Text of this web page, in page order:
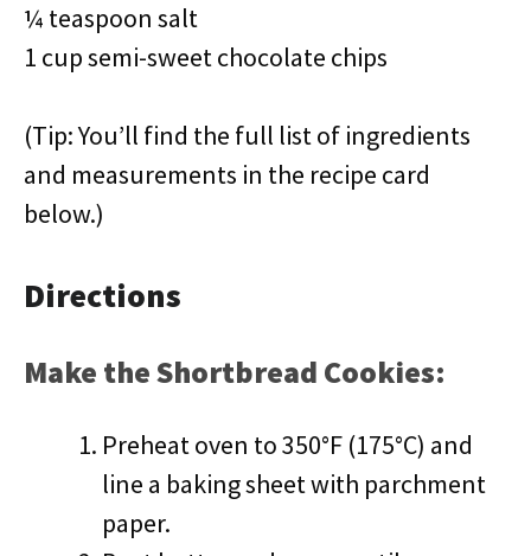
¼ teaspoon salt
1 cup semi-sweet chocolate chips
(Tip: You’ll find the full list of ingredients
and measurements in the recipe card
below.)
Directions
Make the Shortbread Cookies:
Preheat oven to 350°F (175°C) and
line a baking sheet with parchment
paper.